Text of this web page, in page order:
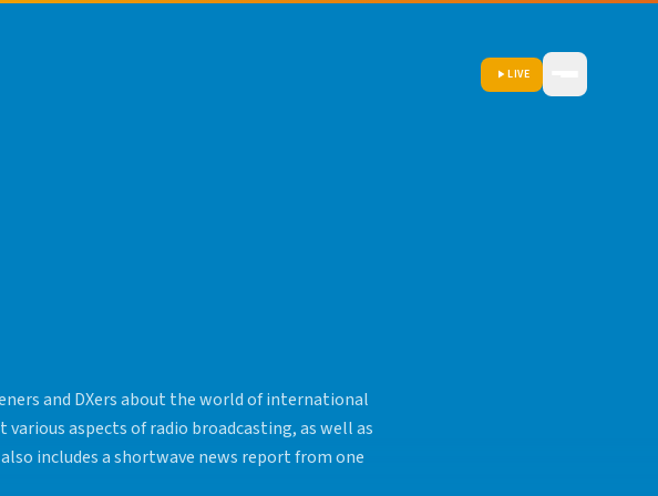
LIVE
and DXers about the world of international
aspects of radio broadcasting, as well as
includes a shortwave news report from one